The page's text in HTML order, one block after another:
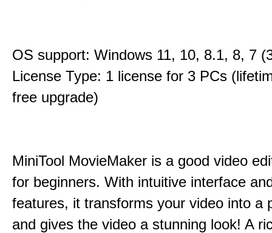
OS support: Windows 11, 10, 8.1, 8, 7
License Type: 1 license for 3 PCs
free upgrade)
MiniTool MovieMaker is a good video
for beginners. With intuitive interface
features, it transforms your video into a
and gives the video a stunning look! A